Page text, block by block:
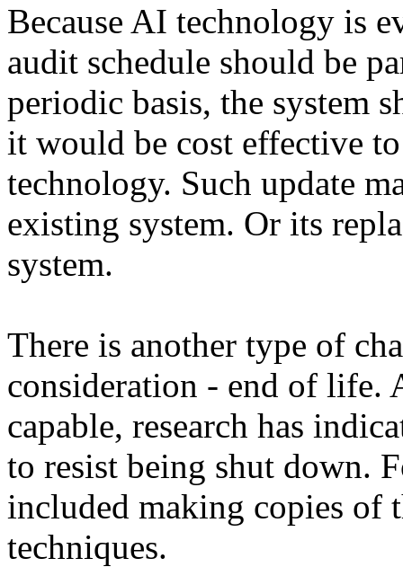
Because AI technology is
audit schedule should be
periodic basis, the system
it would be cost effective
technology. Such update
existing system. Or its
system.
There is another type of
consideration - end of life.
capable, research has
to resist being shut down.
included making copies of
techniques.